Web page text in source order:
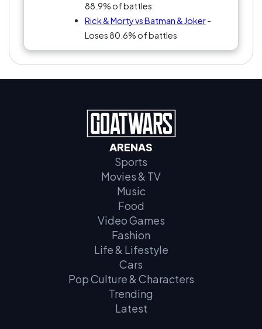
88.9% of battles
Rick & Morty vs Batman & Joker-
Loses 80.6% of battles
ARENAS
Sports
Movies & TV
Music
Food
Video Games
Fashion
Life & Lifestyle
Cars
Pop Culture & Characters
Trending
Latest